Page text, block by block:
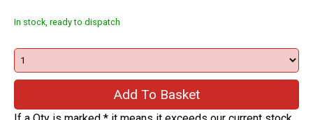
In stock, ready to dispatch
If a Qty is marked * it means it exceeds our current stock